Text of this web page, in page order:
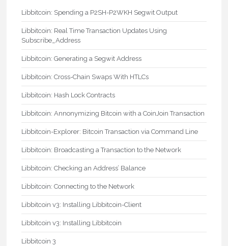
Libbitcoin: Spending a P2SH-P2WKH Segwit Output
Libbitcoin: Real Time Transaction Updates Using
Subscribe_Address
Libbitcoin: Generating a Segwit Address
Libbitcoin: Cross-Chain Swaps With HTLCs
Libbitcoin: Hash Lock Contracts
Libbitcoin: Annonymizing Bitcoin with a CoinJoin Transaction
Libbitcoin-Explorer: Bitcoin Transaction via Command Line
Libbitcoin: Broadcasting a Transaction to the Network
Libbitcoin: Checking an Address’ Balance
Libbitcoin: Connecting to the Network
Libbitcoin v3: Installing Libbitcoin-Client
Libbitcoin v3: Installing Libbitcoin
Libbitcoin 3